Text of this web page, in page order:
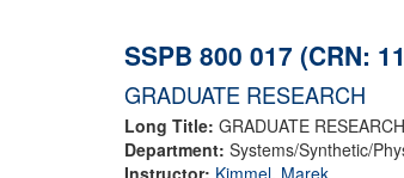
SSPB 800 017 (CRN:
GRADUATE RESEARCH
Long Title: GRADUATE RESEARCH
Department: Systems/Synthetic/
Instructor: Kimmel, Marek